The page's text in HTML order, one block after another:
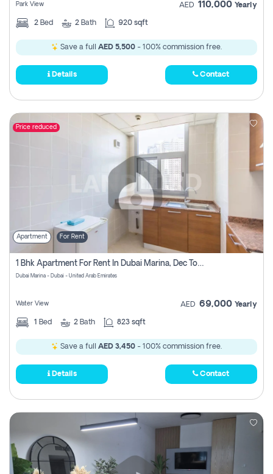
Park View AED 110,000 Yearly
2 Bed 2 Bath 920 sqft
Save a full AED 5,500 - 100% commission free.
Details Contact
Price reduced
Apartment For Rent
1 Bhk Apartment For Rent In Dubai Marina, Dec Towers
Dubai Marina - Dubai - United Arab Emirates
Water View AED 69,000 Yearly
1 Bed 2 Bath 823 sqft
Save a full AED 3,450 - 100% commission free.
Details Contact